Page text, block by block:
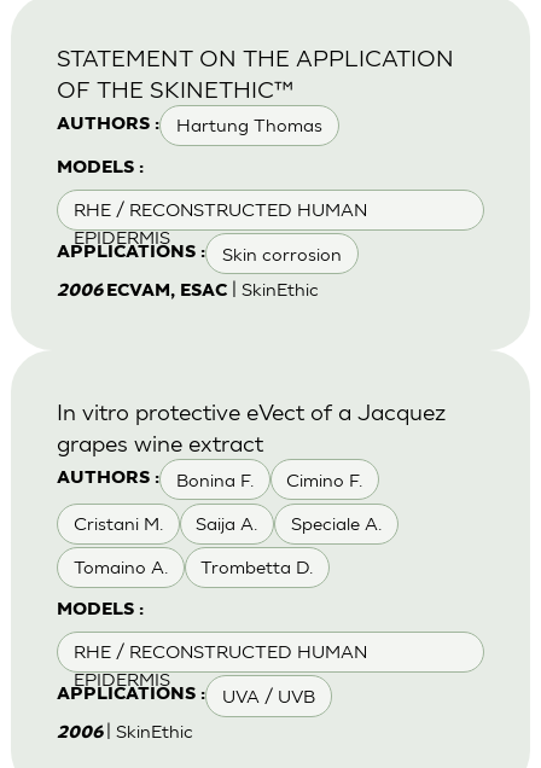
AUTHORS : Hartung Thomas
MODELS :
RHE / RECONSTRUCTED HUMAN
EPIDERMIS
APPLICATIONS : Skin corrosion
STATEMENT ON THE APPLICATION
OF THE SKINETHIC™
2006 ECVAM, ESAC| SkinEthic
AUTHORS : Bonina F. Cimino F.
Cristani M. Saija A. Speciale A.
Tomaino A. Trombetta D.
MODELS :
RHE / RECONSTRUCTED HUMAN
EPIDERMIS
APPLICATIONS : UVA / UVB
In vitro protective eVect of a Jacquez
grapes wine extract
2006 | SkinEthic